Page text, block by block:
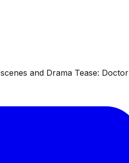
and Drama Tease: Doctor